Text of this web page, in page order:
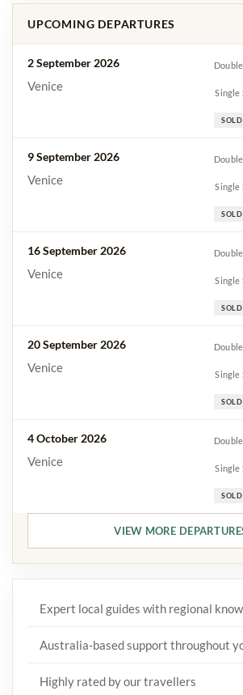
UPCOMING DEPARTURES
2 September 2026
Venice Single
9 September 2026
Venice Single
16 September 2026
Venice Single
20 September 2026
Venice Single
4 October 2026
Venice Single
VIEW MORE
Expert local guides with regional
Australia-based support throughout
Highly rated by our travellers